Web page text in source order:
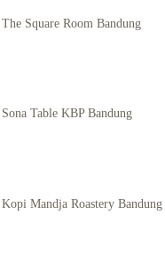
The Square Room Bandung
Sona Table KBP Bandung
Kopi Mandja Roastery Bandung